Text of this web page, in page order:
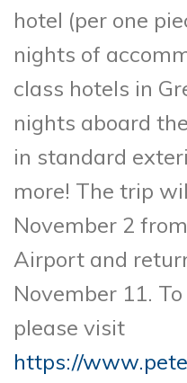
hotel (per one
nights of
class hotels in
nights aboard
in standard
more! The trip
November 2 from
Airport and
November 11.
please visit
https://